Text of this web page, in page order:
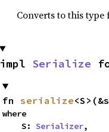
Converts to this
impl Serialize
fn serialize
where
    S:
Serializer,